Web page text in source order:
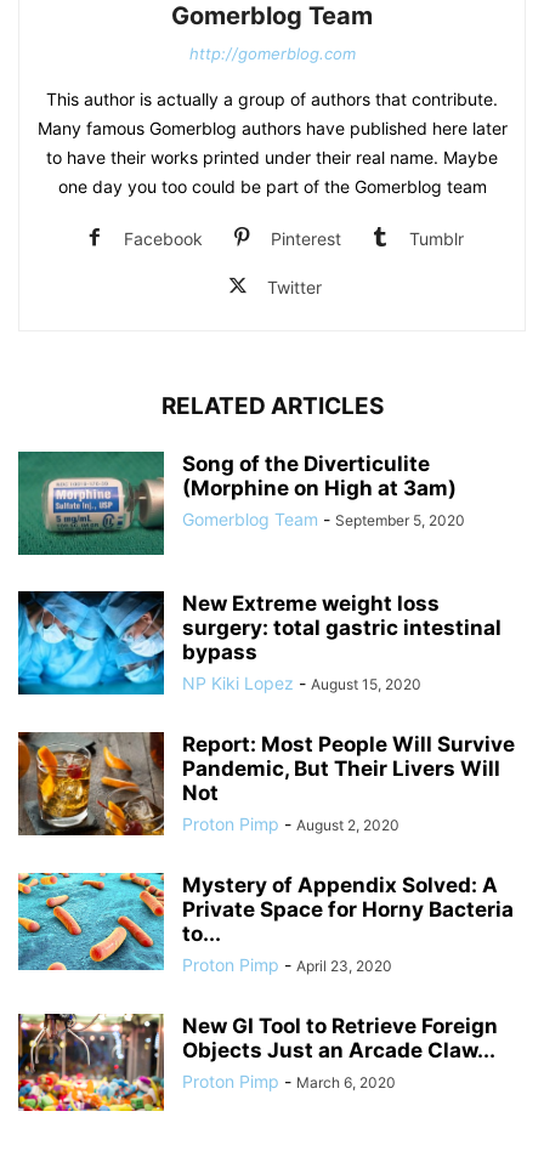
Gomerblog Team
http://gomerblog.com
This author is actually a group of authors that contribute.
Many famous Gomerblog authors have published here later
to have their works printed under their real name. Maybe
one day you too could be part of the Gomerblog team
Facebook Pinterest Tumblr
Twitter
RELATED ARTICLES
Song of the Diverticulite
(Morphine on High at 3am)
Gomerblog Team - September 5, 2020
New Extreme weight loss
surgery: total gastric intestinal
bypass
NP Kiki Lopez - August 15, 2020
Report: Most People Will Survive
Pandemic, But Their Livers Will
Not
Proton Pimp - August 2, 2020
Mystery of Appendix Solved: A
Private Space for Horny Bacteria
to...
Proton Pimp - April 23, 2020
New GI Tool to Retrieve Foreign
Objects Just an Arcade Claw...
Proton Pimp - March 6, 2020